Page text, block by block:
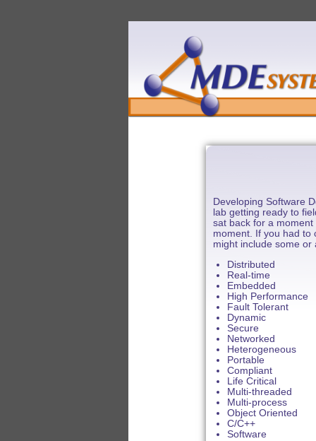
Developing Software
lab getting ready to
sat back for a
moment. If you had to
might include some or
Distributed
Real-time
Embedded
High Performance
Fault Tolerant
Dynamic
Secure
Networked
Heterogeneous
Portable
Compliant
Life Critical
Multi-threaded
Multi-process
Object Oriented
C/C++
Software